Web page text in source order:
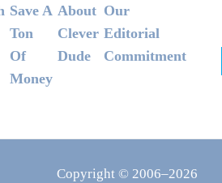
Save A
Ton
Of
Money
About
Clever
Dude
Our
Editorial
Commitment
Copyright © 2006–2026